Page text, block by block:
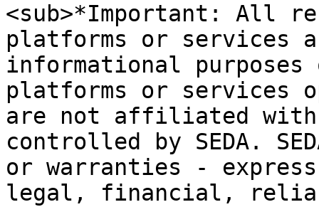
<sub>*Important: All
platforms or services
informational
platforms or services
are not affiliated
controlled by SEDA.
or warranties -
legal, financial,